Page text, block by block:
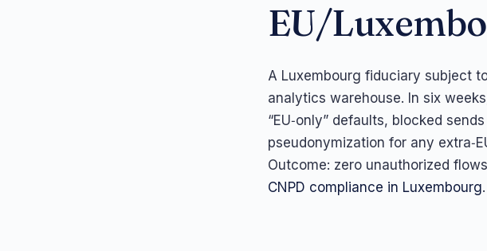
EU/
A Luxembourg fiduciary subject
analytics warehouse. In six
“EU‑only” defaults, blocked
pseudonymization for any
Outcome: zero unauthorized
CNPD compliance in Luxembourg.